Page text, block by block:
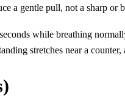
a gentle pull, not a sharp or
while breathing
stretches near a